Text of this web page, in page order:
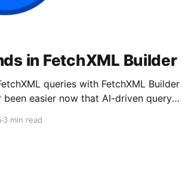
in FetchXML Builder
queries with FetchXML Builder
been easier now that AI-driven query
3 min read